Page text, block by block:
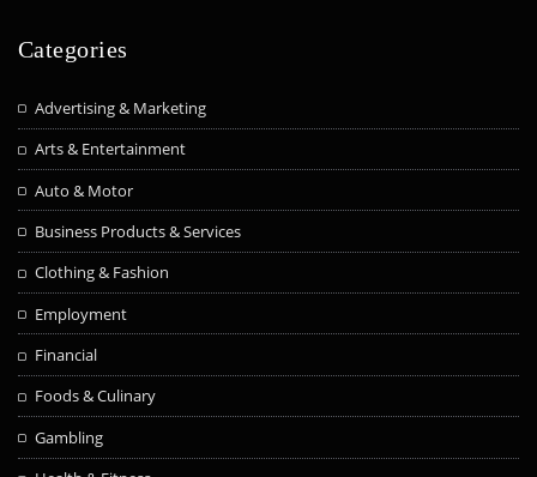
Categories
Advertising & Marketing
Arts & Entertainment
Auto & Motor
Business Products & Services
Clothing & Fashion
Employment
Financial
Foods & Culinary
Gambling